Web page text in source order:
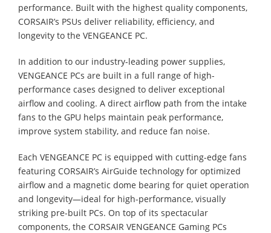
performance. Built with the highest quality components,
CORSAIR’s PSUs deliver reliability, efficiency, and
longevity to the VENGEANCE PC.
In addition to our industry-leading power supplies,
VENGEANCE PCs are built in a full range of high-
performance cases designed to deliver exceptional
airflow and cooling. A direct airflow path from the intake
fans to the GPU helps maintain peak performance,
improve system stability, and reduce fan noise.
Each VENGEANCE PC is equipped with cutting-edge fans
featuring CORSAIR’s AirGuide technology for optimized
airflow and a magnetic dome bearing for quiet operation
and longevity—ideal for high-performance, visually
striking pre-built PCs. On top of its spectacular
components, the CORSAIR VENGEANCE Gaming PCs